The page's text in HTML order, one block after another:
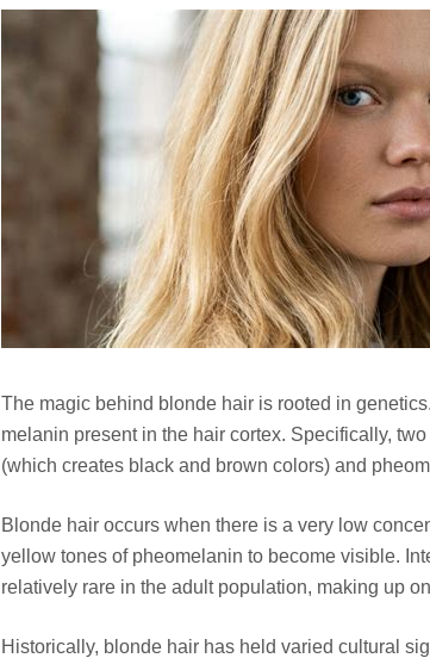
The magic behind blonde hair is rooted in
melanin present in the hair cortex. Specifically,
(which creates black and brown colors) and
Blonde hair occurs when there is a very low
yellow tones of pheomelanin to become visible.
relatively rare in the adult population, making up
Historically, blonde hair has held varied cultural